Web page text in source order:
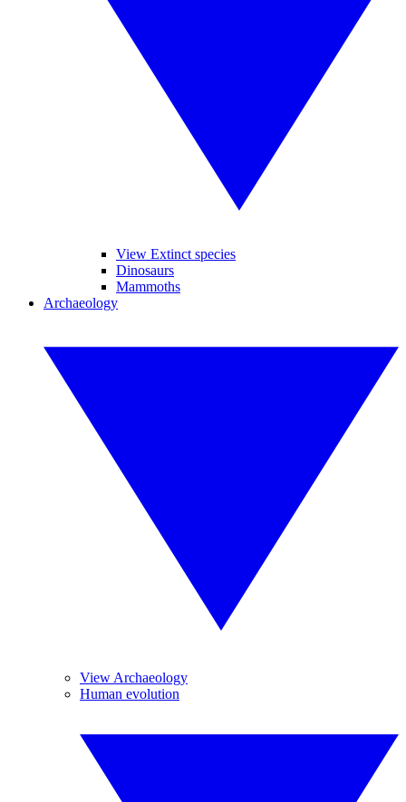
View Extinct species
Dinosaurs
Mammoths
Archaeology
View Archaeology
Human evolution